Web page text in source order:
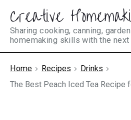
Skip
content
Creative
Sharing cooking, canning,
homemaking skills with the next
Home Recipes
Drinks
The Best Peach Iced Tea Recipe